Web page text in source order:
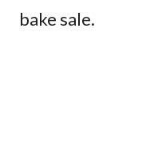
bake sale.